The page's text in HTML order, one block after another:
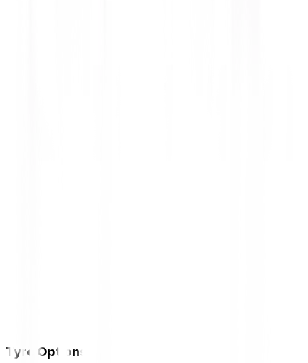
Tyre Options